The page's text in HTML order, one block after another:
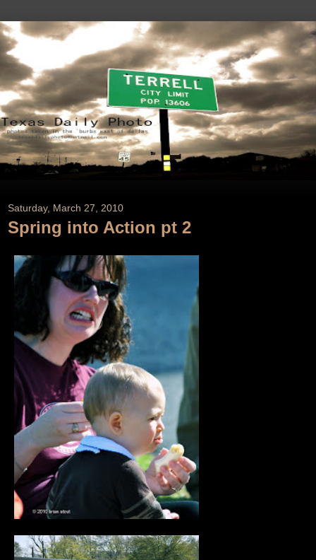
Saturday, March 27, 2010
Spring into Action pt 2